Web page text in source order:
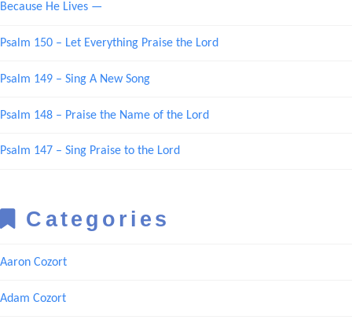
Because He Lives —
Psalm 150 – Let Everything Praise the Lord
Psalm 149 – Sing A New Song
Psalm 148 – Praise the Name of the Lord
Psalm 147 – Sing Praise to the Lord
Categories
Aaron Cozort
Adam Cozort